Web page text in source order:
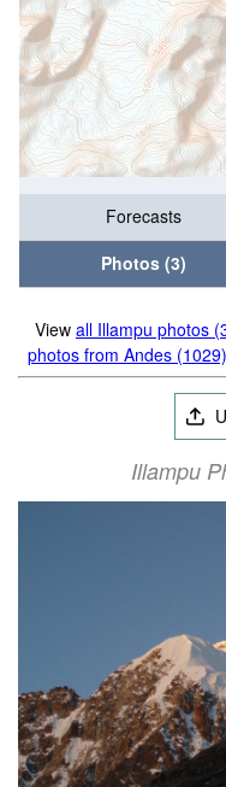
Forecasts
Photos (3)
View all Illampu photos
photos from Andes (1029)
Illampu